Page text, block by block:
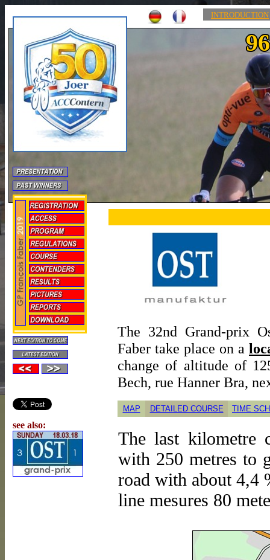
INTRODUCTION
see also:
The 32nd Grand-prix
Faber take place on a
change of altitude of
Bech, rue Hanner Bra,
MAP DETAILED COURSE TIME
The last kilometre
with 250 metres to
road with about 4,4
line mesures 80